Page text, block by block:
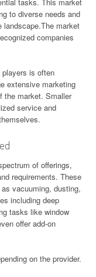
to diverse needs and
market
companies
is often
extensive marketing
the market. Smaller
service and
of offerings,
requirements. These
vacuuming, dusting,
including deep
tasks like window
offer add-on
on the provider.